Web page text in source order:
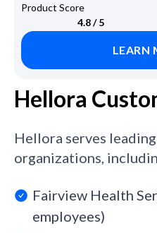
Product Score
4.8 / 5
LEARN
Hellora
Hellora serves
organizations,
Fairview Health
employees)